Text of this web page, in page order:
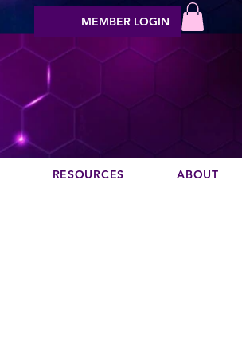
MEMBER LOGIN
RESOURCES ABOUT